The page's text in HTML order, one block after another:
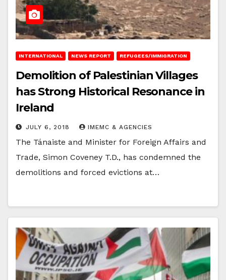
INTERNATIONAL NEWS REPORT REFUGEES/IMMIGRATION
Demolition of Palestinian Villages
has Strong Historical Resonance in
Ireland
JULY 6, 2018 IMEMC & AGENCIES
The Tánaiste and Minister for Foreign Affairs and
Trade, Simon Coveney T.D., has condemned the
demolitions and forced evictions at…